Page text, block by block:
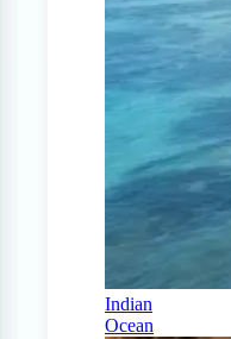
Indian
Ocean